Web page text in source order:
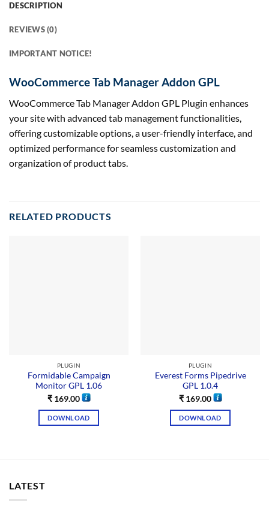
DESCRIPTION
REVIEWS (0)
IMPORTANT NOTICE!
WooCommerce Tab Manager Addon GPL
WooCommerce Tab Manager Addon GPL Plugin enhances
your site with advanced tab management functionalities,
offering customizable options, a user-friendly interface, and
optimized performance for seamless customization and
organization of product tabs.
RELATED PRODUCTS
PLUGIN
Formidable Campaign
Monitor GPL 1.06
₹169.00
DOWNLOAD
PLUGIN
Everest Forms Pipedrive
GPL 1.0.4
₹169.00
DOWNLOAD
LATEST